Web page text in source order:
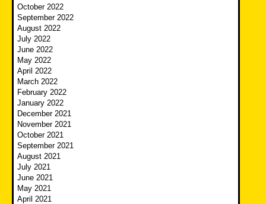
October 2022
September 2022
August 2022
July 2022
June 2022
May 2022
April 2022
March 2022
February 2022
January 2022
December 2021
November 2021
October 2021
September 2021
August 2021
July 2021
June 2021
May 2021
April 2021